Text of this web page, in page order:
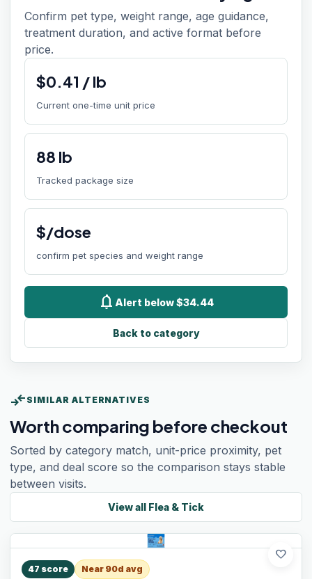
Confirm pet type, weight range, age guidance,
treatment duration, and active format before
price.
$0.41 /lb
Current one-time unit price
88 lb
Tracked package size
$/dose
confirm pet species and weight range
notifications Alert below $34.44
Back to category
compare_arrows SIMILAR ALTERNATIVES
Worth comparing before checkout
Sorted by category match, unit-price proximity, pet
type, and deal score so the comparison stays stable
between visits.
View all Flea & Tick
favorite
47 score Near 90d avg